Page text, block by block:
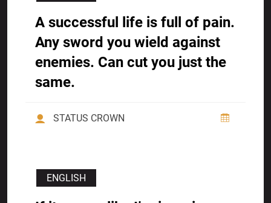
A successful life is full of pain.
Any sword you wield against
enemies. Can cut you just the
same.
STATUS CROWN
ENGLISH